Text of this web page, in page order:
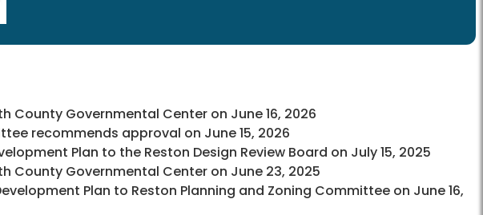
County Governmental Center on June 16, 2026
recommends approval on June 15, 2026
Plan to the Reston Design Review Board on July 15, 2025
County Governmental Center on June 23, 2025
Plan to Reston Planning and Zoning Committee on June 16,